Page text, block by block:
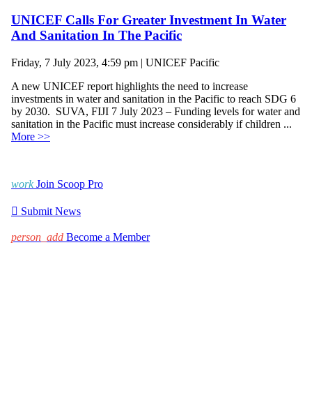
UNICEF Calls For Greater Investment In Water
And Sanitation In The Pacific
Friday, 7 July 2023, 4:59 pm | UNICEF Pacific
A new UNICEF report highlights the need to increase
investments in water and sanitation in the Pacific to reach SDG 6
by 2030. SUVA, FIJI 7 July 2023 – Funding levels for water and
sanitation in the Pacific must increase considerably if children ...
More >>
work Join Scoop Pro
 Submit News
person_add Become a Member